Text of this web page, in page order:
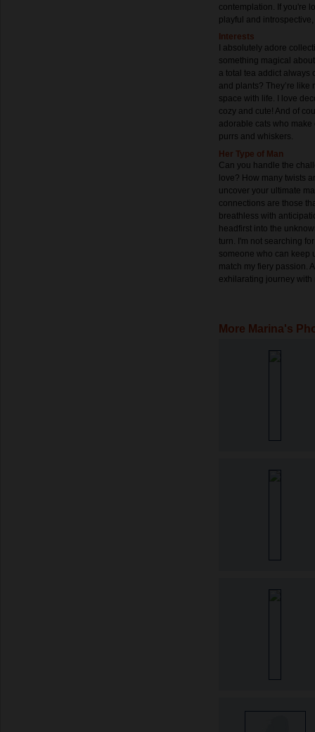
contemplation. If you're
playful and
Interests
I absolutely adore
something magical
a total tea addict always
and plants? They’re
space with life. I love
cozy and cute! And of
adorable cats who
purrs and whiskers.
Her Type of Man
Can you handle the
love? How many twists
uncover your ultimate
connections are those
breathless with
headfirst into the
turn. I'm not searching
someone who can keep
match my fiery passion.
exhilarating journey with
More Marina's